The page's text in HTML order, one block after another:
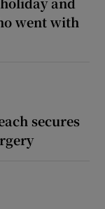
went with
secures